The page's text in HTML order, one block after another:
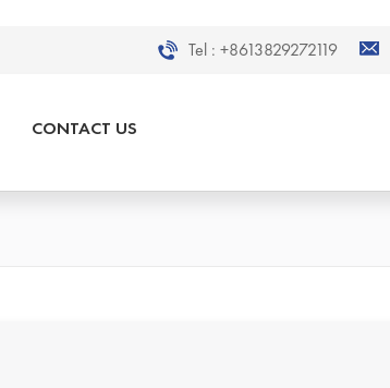
Tel : +8613829272119
CONTACT US